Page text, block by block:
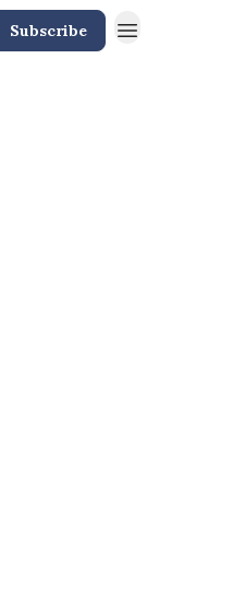
Subscribe